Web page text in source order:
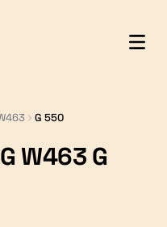
G 550
W463 G